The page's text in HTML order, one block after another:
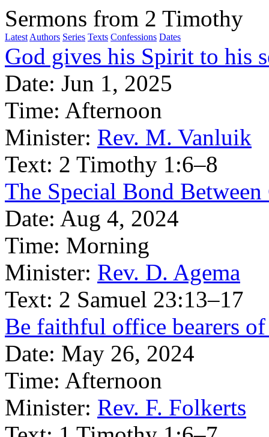
Sermons from 2 Timothy
Latest Authors Series Texts Confessions Dates
God gives his Spirit to his
Date: Jun 1, 2025
Time: Afternoon
Minister: Rev. M. Vanluik
Text: 2 Timothy 1:6–8
The Special Bond
Date: Aug 4, 2024
Time: Morning
Minister: Rev. D. Agema
Text: 2 Samuel 23:13–17
Be faithful office bearers of
Date: May 26, 2024
Time: Afternoon
Minister: Rev. F. Folkerts